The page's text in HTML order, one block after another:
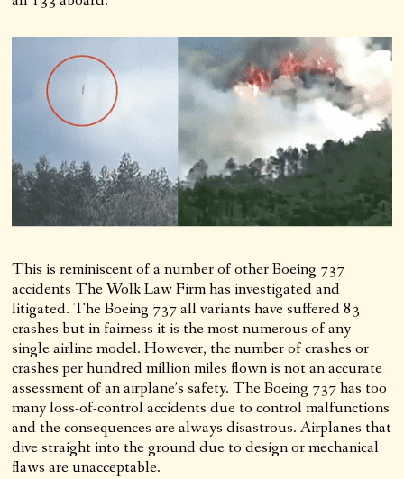
This is reminiscent of a number of other Boeing 737
accidents The Wolk Law Firm has investigated and
litigated. The Boeing 737 all variants have suffered 83
crashes but in fairness it is the most numerous of any
single airline model. However, the number of crashes or
crashes per hundred million miles flown is not an accurate
assessment of an airplane’s safety. The Boeing 737 has too
many loss-of-control accidents due to control malfunctions
and the consequences are always disastrous. Airplanes that
dive straight into the ground due to design or mechanical
flaws are unacceptable.